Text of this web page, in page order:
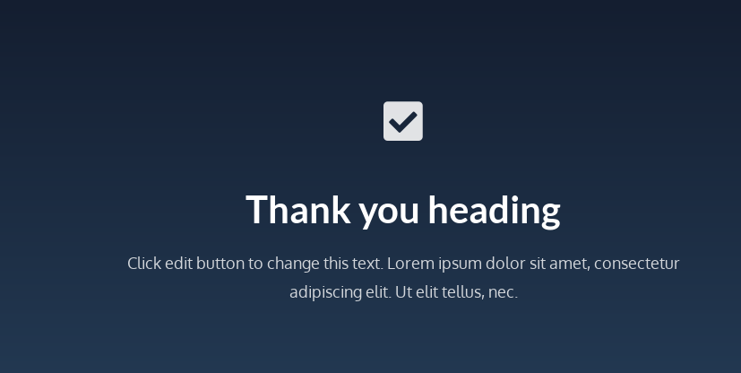
Thank you heading
Click edit button to change this text. Lorem ipsum dolor sit amet, consectetur
adipiscing elit. Ut elit tellus, nec.